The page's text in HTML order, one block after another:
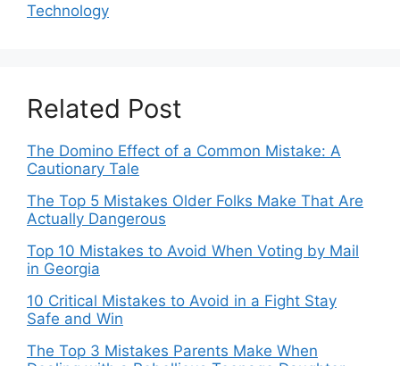
Technology
Related Post
The Domino Effect of a Common Mistake: A
Cautionary Tale
The Top 5 Mistakes Older Folks Make That Are
Actually Dangerous
Top 10 Mistakes to Avoid When Voting by Mail
in Georgia
10 Critical Mistakes to Avoid in a Fight Stay
Safe and Win
The Top 3 Mistakes Parents Make When